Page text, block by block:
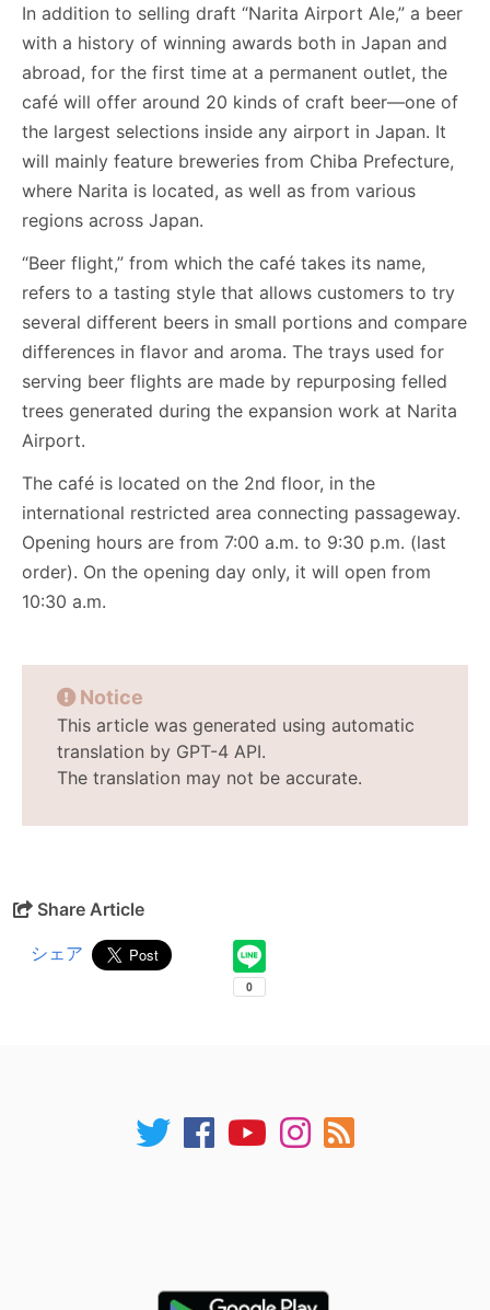
In addition to selling draft “Narita Airport Ale,” a beer
with a history of winning awards both in Japan and
abroad, for the first time at a permanent outlet, the
café will offer around 20 kinds of craft beer—one of
the largest selections inside any airport in Japan. It
will mainly feature breweries from Chiba Prefecture,
where Narita is located, as well as from various
regions across Japan.
“Beer flight,” from which the café takes its name,
refers to a tasting style that allows customers to try
several different beers in small portions and compare
differences in flavor and aroma. The trays used for
serving beer flights are made by repurposing felled
trees generated during the expansion work at Narita
Airport.
The café is located on the 2nd floor, in the
international restricted area connecting passageway.
Opening hours are from 7:00 a.m. to 9:30 p.m. (last
order). On the opening day only, it will open from
10:30 a.m.
Notice
This article was generated using automatic
translation by GPT-4 API.
The translation may not be accurate.
Share Article
シェア